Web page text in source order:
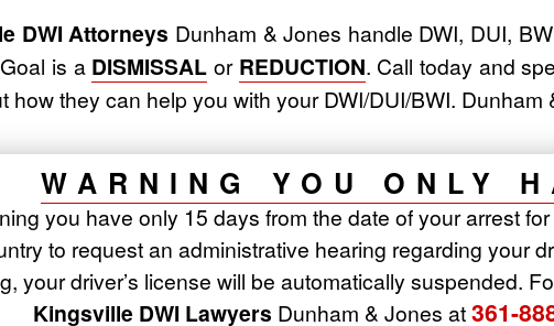
DWI Attorneys Dunham & Jones handle DWI, DUI,
is a DISMISSAL or REDUCTION. Call today and
how they can help you with your DWI/DUI/BWI. Dunham
WARNING YOU ONLY
you have only 15 days from the date of your arrest
to request an administrative hearing regarding your
your driver’s license will be automatically suspended.
Kingsville DWI Lawyers Dunham & Jones at361-